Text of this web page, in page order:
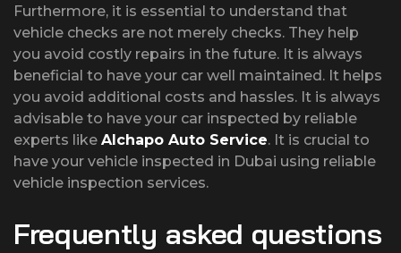
Furthermore, it is essential to understand that
vehicle checks are not merely checks. They help
you avoid costly repairs in the future. It is always
beneficial to have your car well maintained. It helps
you avoid additional costs and hassles. It is always
advisable to have your car inspected by reliable
experts like Alchapo Auto Service. It is crucial to
have your vehicle inspected in Dubai using reliable
vehicle inspection services.
Frequently asked questions